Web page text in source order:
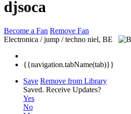
djsoca
Become a Fan Remove Fan
Electronica / jump / techno niel, BE
{{navigation.tabName(tab)}}
Save Remove from Library
Saved. Receive Updates?
Yes
No